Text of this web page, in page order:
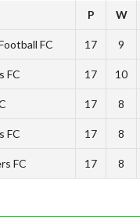
P W
FC 17 9
FC 17 10
17 8
FC 17 8
FC 17 8